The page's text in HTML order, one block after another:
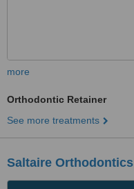
more
Orthodontic Retainer
See more treatments
Saltaire Orthodontics